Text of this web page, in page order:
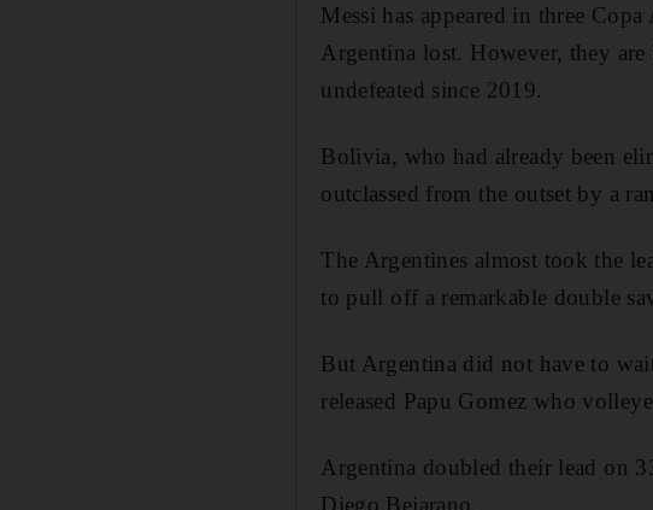
Messi has appeared in three
Argentina lost. However, they
undefeated since 2019.
Bolivia, who had already been
outclassed from the outset by a
The Argentines almost took the
to pull off a remarkable double
But Argentina did not have to
released Papu Gomez who
Argentina doubled their lead on
Diego Bejarano.